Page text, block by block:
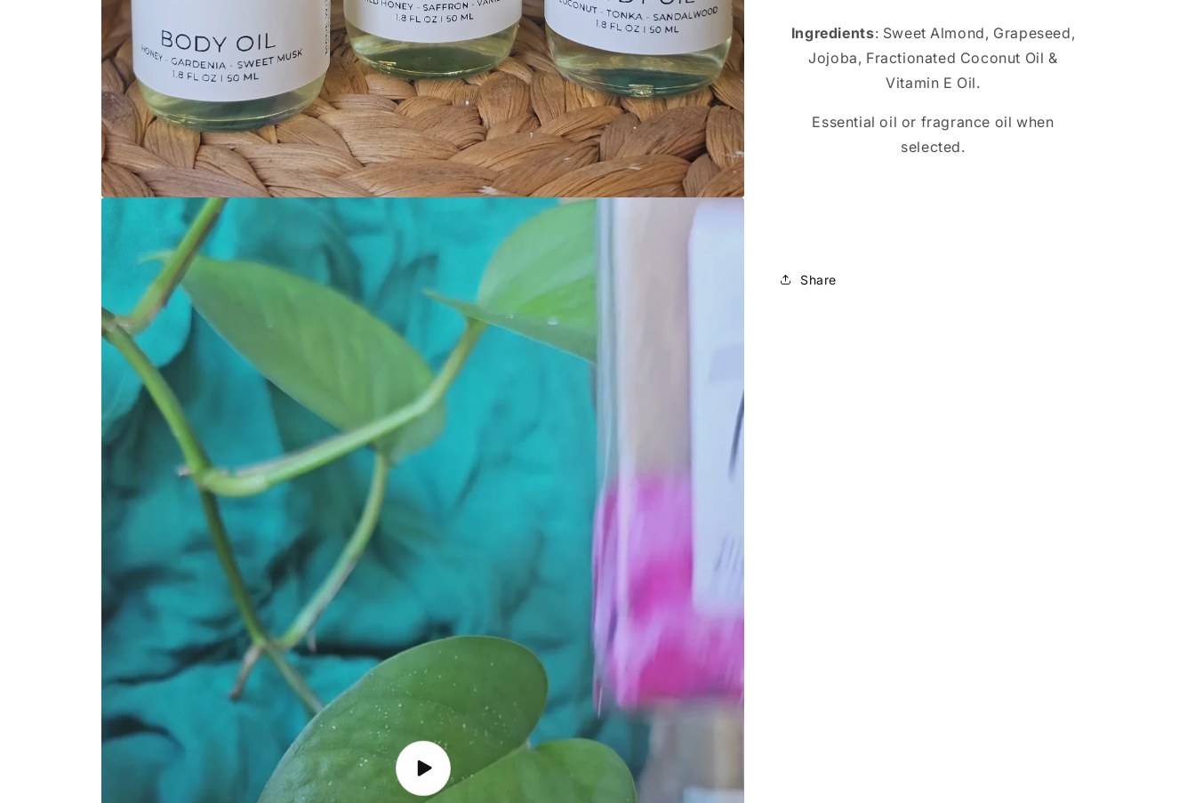
Open media 1 in modal
Play video
Ingredients: Sweet Almond, Grapeseed,
Jojoba, Fractionated Coconut Oil &
Vitamin E Oil.
Essential oil or fragrance oil when
selected.
Share